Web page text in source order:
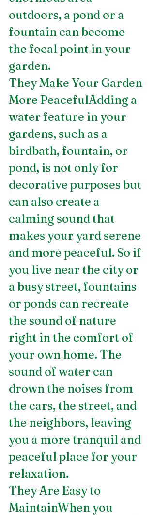
outdoors, a pond or a
fountain can become
the focal point in your
garden.
They Make Your Garden
More PeacefulAdding a
water feature in your
gardens, such as a
birdbath, fountain, or
pond, is not only for
decorative purposes but
can also create a
calming sound that
makes your yard serene
and more peaceful. So if
you live near the city or
a busy street, fountains
or ponds can recreate
the sound of nature
right in the comfort of
your own home. The
sound of water can
drown the noises from
the cars, the street, and
the neighbors, leaving
you a more tranquil and
peaceful place for your
relaxation.
They Are Easy to
MaintainWhen you